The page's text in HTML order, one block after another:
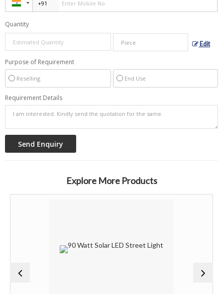
Quantity
Edit
Purpose of Requirement
Reselling End Use
Requirement Details
Explore More Products